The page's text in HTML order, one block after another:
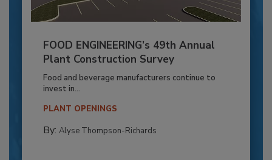
FOOD ENGINEERING’s 49th Annual
Plant Construction Survey
Food and beverage manufacturers continue to
invest in...
PLANT OPENINGS
By: Alyse Thompson-Richards